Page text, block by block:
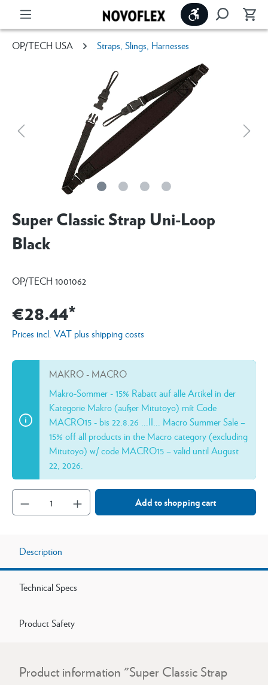
Show toolbar
OP/TECH USA Straps, Slings, Harnesses
Super Classic Strap Uni-Loop
Black
OP/TECH 1001062
€28.44*
Prices incl. VAT plus shipping costs
MAKRO - MACRO
Makro-Sommer - 15% Rabatt auf alle Artikel in der
Kategorie Makro (außer Mitutoyo) mít Code
MACRO15 - bis 22.8.26 ...II... Macro Summer Sale –
15% off all products in the Macro category (excluding
Mitutoyo) w/ code MACRO15 – valid until August
22, 2026.
Add to shopping cart
Description
Technical Specs
Product Safety
Product information "Super Classic Strap